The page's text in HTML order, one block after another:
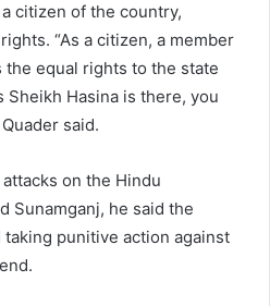
citizen of the country,
“As a citizen, a member
equal rights to the state
Sheikh Hasina is there, you
said.
on the Hindu
Sunamganj, he said the
punitive action against